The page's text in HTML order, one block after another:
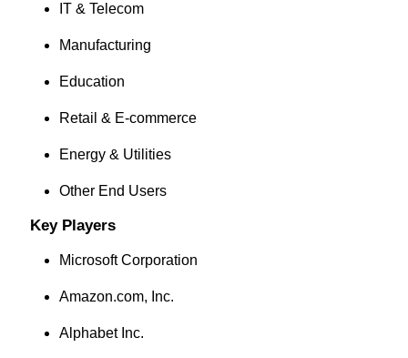
IT & Telecom
Manufacturing
Education
Retail & E-commerce
Energy & Utilities
Other End Users
Key Players
Microsoft Corporation
Amazon.com, Inc.
Alphabet Inc.